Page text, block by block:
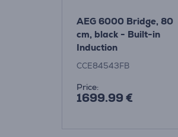
AEG 6000 Bridge, 80
cm, black - Built-in
Induction
ExtractorHob
CCE84543FB
Price:
1699.99 €